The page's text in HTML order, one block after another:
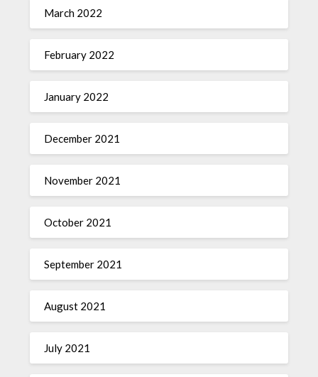
March 2022
February 2022
January 2022
December 2021
November 2021
October 2021
September 2021
August 2021
July 2021